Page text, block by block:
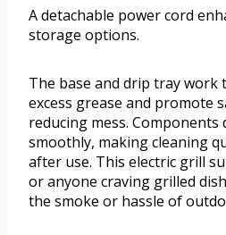
A detachable power cord
storage options.
The base and drip tray work
excess grease and promote
reducing mess. Components
smoothly, making cleaning
after use. This electric grill
or anyone craving grilled
the smoke or hassle of